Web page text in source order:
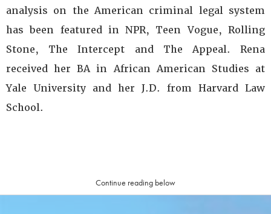
analysis on the American criminal legal system
has been featured in NPR, Teen Vogue, Rolling
Stone, The Intercept and The Appeal. Rena
received her BA in African American Studies at
Yale University and her J.D. from Harvard Law
School.
Continue reading below